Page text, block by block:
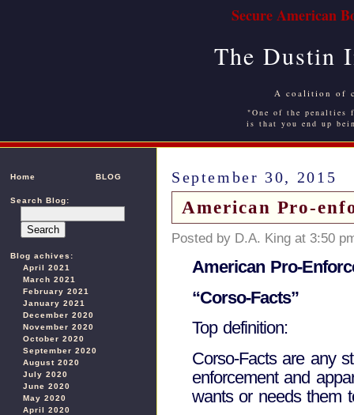
Secure American
The Dustin
A coalition of
"One of the
is that you end up
Home BLOG
Search Blog:
Blog achives:
April 2021
March 2021
February 2021
January 2021
December 2020
November 2020
October 2020
September 2020
August 2020
July 2020
June 2020
May 2020
April 2020
September 30, 2015
American Pro-
Posted by D.A. King at 3:50
American Pro-
“Corso-Facts”
Top definition:
Corso-Facts are any
enforcement and
wants or needs them